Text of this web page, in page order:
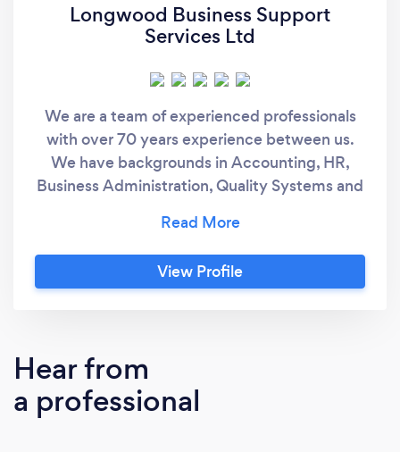
Longwood Business Support
Services Ltd
We are a team of experienced professionals
with over 70 years experience between us.
We have backgrounds in Accounting, HR,
Business Administration, Quality Systems and
approachable team with an honest and open
approach to everything we do. We love
helping starts ups and small businesses.
accounting systems. Nicola is an experienced
accountant with over 20 years accounting
experience, both in industry and major
View Profile
Hear from
a professional